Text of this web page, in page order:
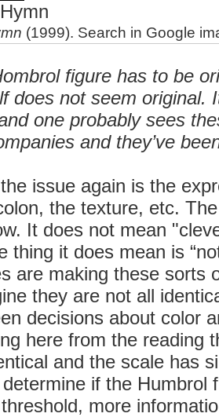
(1999). Search in Google
figure has to be
does not seem original.
one probably sees
and they’ve
issue again is the
the texture, etc.
It does not mean
thing it does mean is
are making these sorts
they are not all
decisions about color
here from the reading
and the scale has
if the Humbrol
more